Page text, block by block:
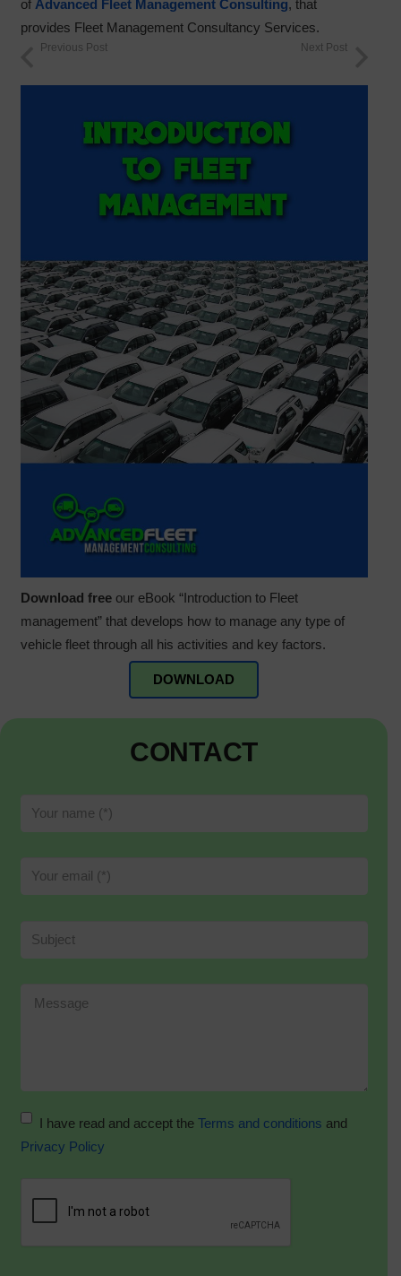
of Advanced Fleet Management Consulting, that
provides Fleet Management Consultancy Services.
Previous Post Next Post
Download freeour eBook “Introduction to Fleet
management” that develops how to manage any type of
vehicle fleet through all his activities and key factors.
DOWNLOAD
CONTACT
I have read and accept the Terms and conditions and
Privacy Policy